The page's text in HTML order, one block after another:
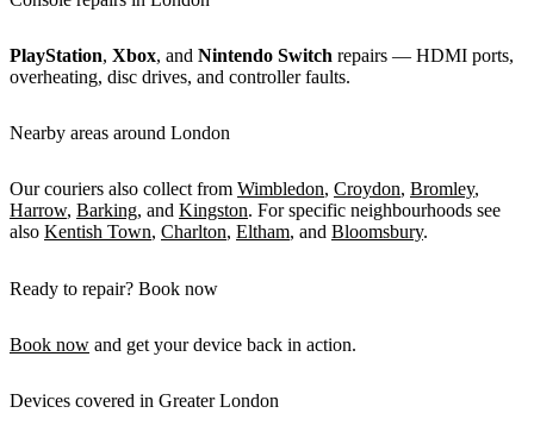
PlayStation, Xbox, and Nintendo Switch repairs — HDMI ports,
overheating, disc drives, and controller faults.
Nearby areas around London
Our couriers also collect from Wimbledon, Croydon, Bromley,
Harrow, Barking, and Kingston. For specific neighbourhoods see
also Kentish Town, Charlton, Eltham, and Bloomsbury.
Ready to repair? Book now
Book now and get your device back in action.
Devices covered in Greater London